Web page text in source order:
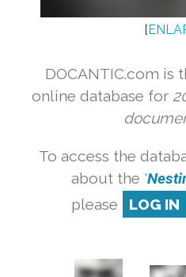
[
DOCANTIC.com is
online database for
To access the
about the '
please
LOG IN